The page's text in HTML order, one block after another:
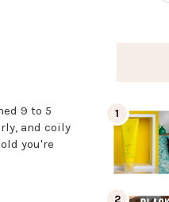
9 to 5
and coily
you're